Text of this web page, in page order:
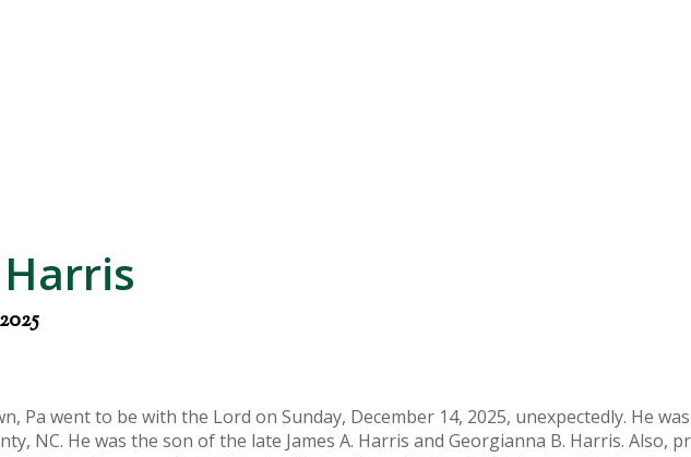
Pa went to be with the Lord on Sunday, December 14, 2025, unexpectedly. He
NC. He was the son of the late James A. Harris and Georgianna B. Harris. Also,